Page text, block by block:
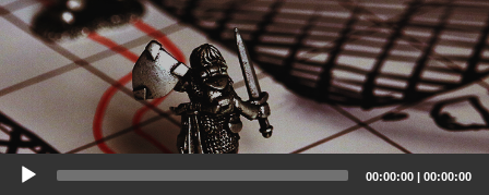
Audio
Player
00:00:00 | 00:00:00